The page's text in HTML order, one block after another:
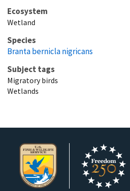
Ecosystem
Wetland
Species
Branta bernicla nigricans
Subject tags
Migratory birds
Wetlands